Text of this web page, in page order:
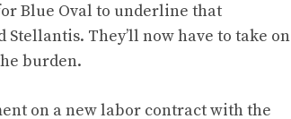
Blue Oval to underline that
They’ll now have to take on
burden.
on a new labor contract with the